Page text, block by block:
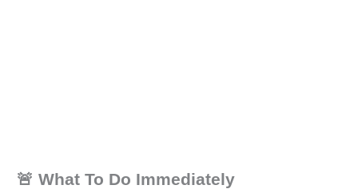
🚨 What To Do Immediately